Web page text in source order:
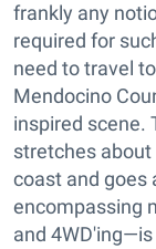
frankly any
required for
need to travel
Mendocino
inspired scene.
stretches
coast and goes
encompassing
and